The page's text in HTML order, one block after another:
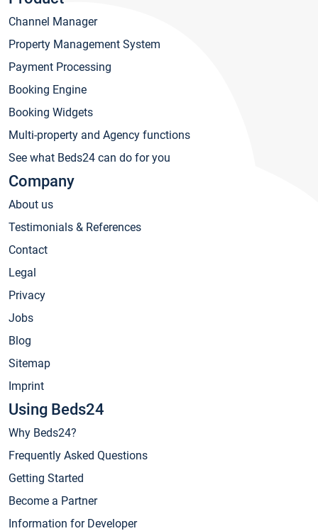
Channel Manager
Property Management System
Payment Processing
Booking Engine
Booking Widgets
Multi-property and Agency functions
See what Beds24 can do for you
Company
About us
Testimonials & References
Contact
Legal
Privacy
Jobs
Blog
Sitemap
Imprint
Using Beds24
Why Beds24?
Frequently Asked Questions
Getting Started
Become a Partner
Information for Developer